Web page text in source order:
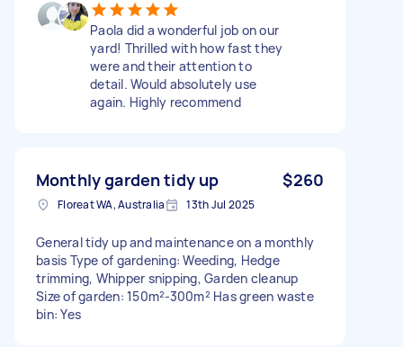
Paola did a wonderful job on our
yard! Thrilled with how fast they
were and their attention to
detail. Would absolutely use
again. Highly recommend
Monthly garden tidy up $260
Floreat WA, Australia 13th Jul 2025
General tidy up and maintenance on a monthly
basis Type of gardening: Weeding, Hedge
trimming, Whipper snipping, Garden cleanup
Size of garden: 150m²-300m² Has green waste
bin: Yes